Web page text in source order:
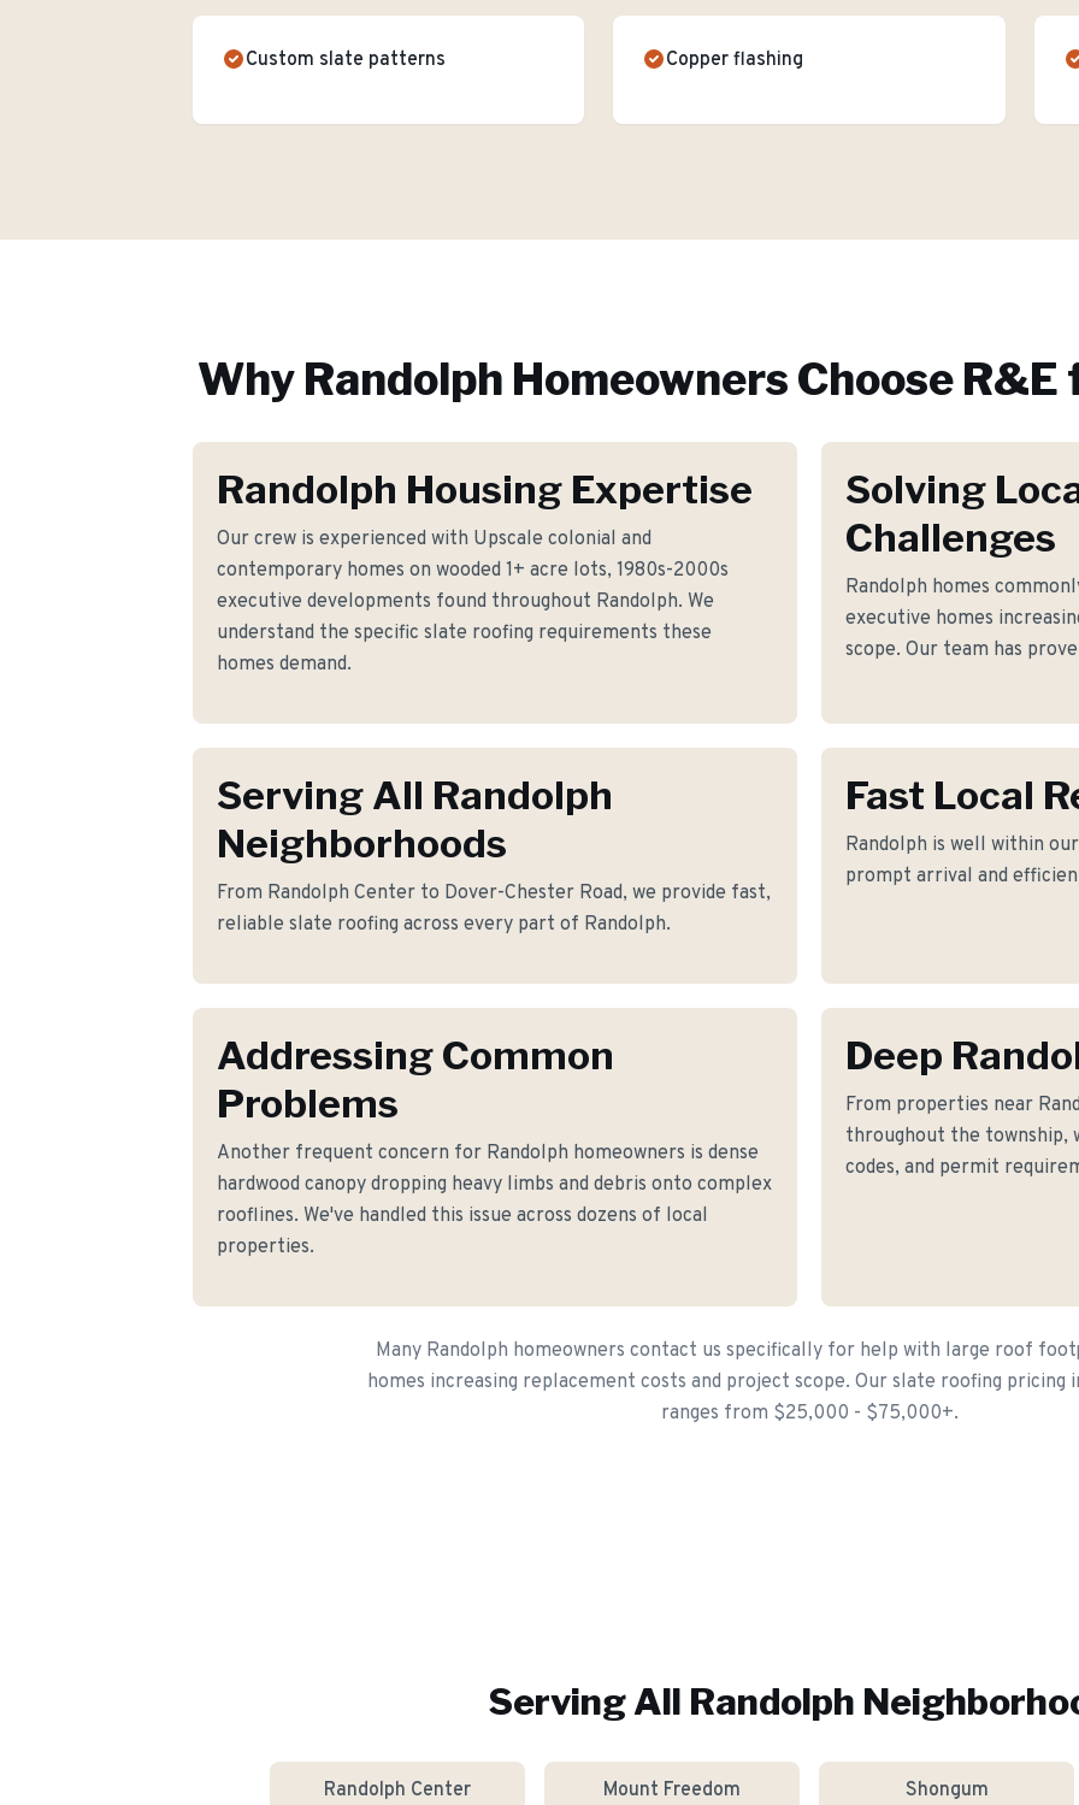
Custom slate patterns Copper flashing
Why Randolph Homeowners Choose R&E
Randolph Housing Expertise
Our crew is experienced with Upscale colonial and
contemporary homes on wooded 1+ acre lots, 1980s-2000s
executive developments found throughout Randolph. We
understand the specific slate roofing requirements these
homes demand.
Solving
Challenges
Randolph homes
executive homes
scope. Our team has
Serving All Randolph
Neighborhoods
From Randolph Center to Dover-Chester Road, we provide fast,
reliable slate roofing across every part of Randolph.
Fast Local
Randolph is well within
prompt arrival and
Addressing Common
Problems
Another frequent concern for Randolph homeowners is dense
hardwood canopy dropping heavy limbs and debris onto complex
rooflines. We've handled this issue across dozens of local
properties.
Deep
From properties near
throughout the township,
codes, and permit
Many Randolph homeowners contact us specifically for help with large roof
homes increasing replacement costs and project scope. Our slate roofing pricing
ranges from $25,000 - $75,000+.
Serving All Randolph
Randolph Center Mount Freedom Shongum